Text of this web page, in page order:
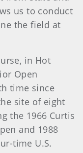
us to conduct
the field at
in Hot
Open
time since
site of eight
the 1966 Curtis
and 1988
time U.S.